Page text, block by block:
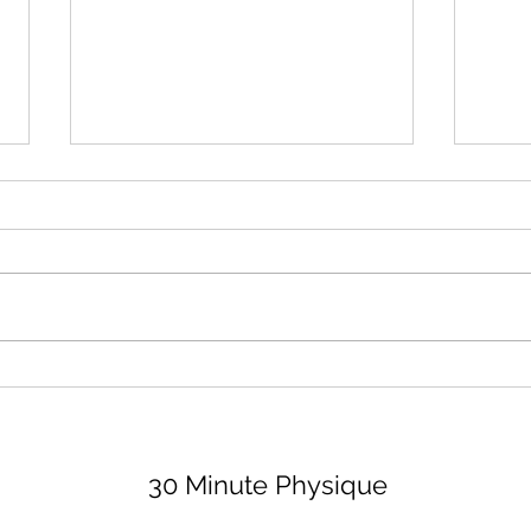
August 2026 Lifting Club
I'm sharing 3 options (all are
30 Minute Physique